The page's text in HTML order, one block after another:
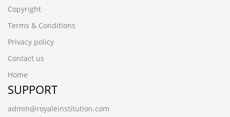
Copyright
Terms & Conditions
Privacy policy
Contact us
Home
SUPPORT
admin@royaleinstitution.com